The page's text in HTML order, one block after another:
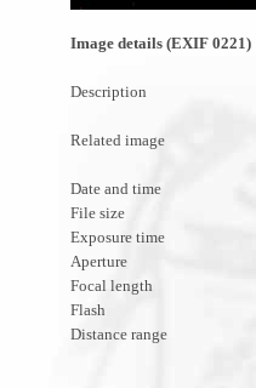
Image details (EXIF 0221)
Description
Related image
Date and time
File size
Exposure time
Aperture
Focal length
Flash
Distance range